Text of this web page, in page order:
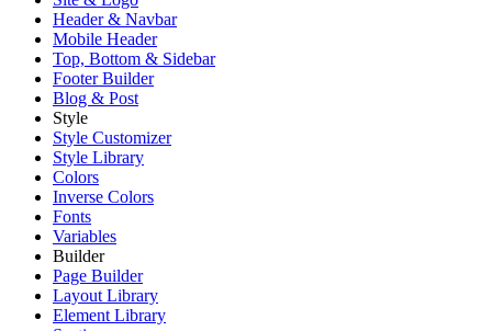
Header & Navbar
Mobile Header
Top, Bottom & Sidebar
Footer Builder
Blog & Post
Style
Style Customizer
Style Library
Colors
Inverse Colors
Fonts
Variables
Builder
Page Builder
Layout Library
Element Library